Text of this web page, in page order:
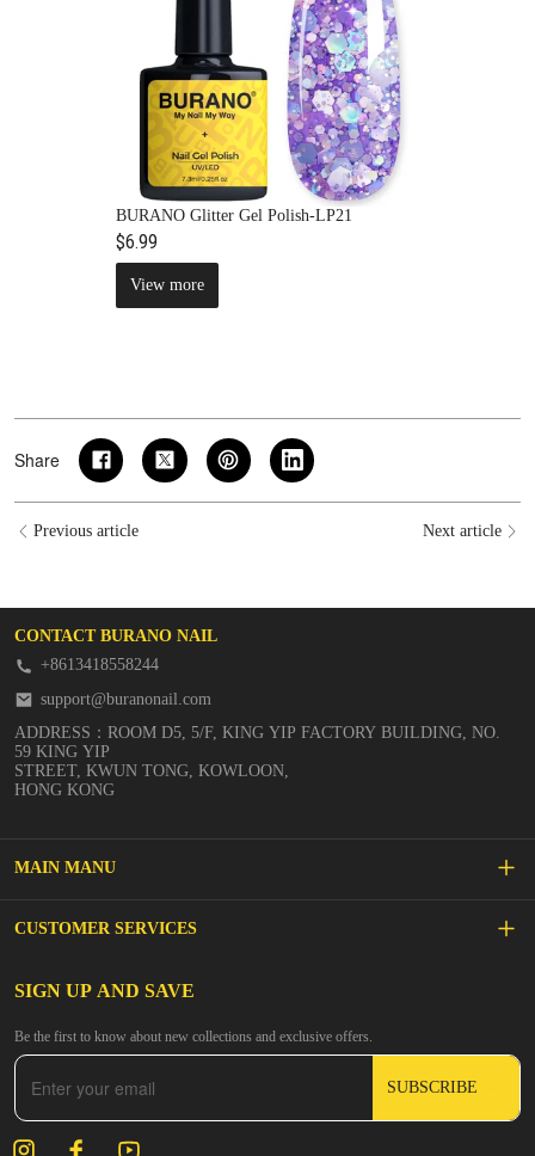
BURANO Glitter Gel Polish-LP21
$6.99
View more
Share
Previous article Next article
CONTACT BURANO NAIL
+8613418558244
support@buranonail.com
ADDRESS：ROOM D5, 5/F, KING YIP FACTORY BUILDING, NO.
59 KING YIP
STREET, KWUN TONG, KOWLOON,
HONG KONG
MAIN MANU
SALE
BUILDER GEL
DIP & ACRYLIC POWDER NAILS
CUSTOMER SERVICES
FAQs
Inspire
Contact Us
Track Your Order
SIGN UP AND SAVE
Be the first to know about new collections and exclusive offers.
SUBSCRIBE